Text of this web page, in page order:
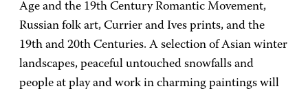
Age and the 19th Century Romantic Movement,
Russian folk art, Currier and Ives prints, and the
19th and 20th Centuries. A selection of Asian winter
landscapes, peaceful untouched snowfalls and
people at play and work in charming paintings will